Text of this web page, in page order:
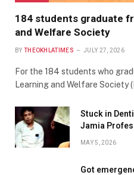
184 students graduate
and Welfare Society
BY THEOKHLATIMES JULY 27, 2026
For the 184 students who
Learning and Welfare Society
Stuck in
Jamia
MAY 5, 2026
Got